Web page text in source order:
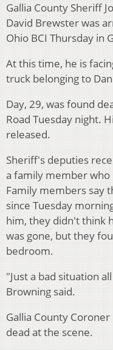
Gallia County Sheriff
David Brewster was
Ohio BCI Thursday in
At this time, he is
truck belonging to
Day, 29, was found
Road Tuesday night.
released.
Sheriff's deputies
a family member who
Family members say
since Tuesday
him, they didn't think
was gone, but they
bedroom.
"Just a bad situation
Browning said.
Gallia County
dead at the scene.